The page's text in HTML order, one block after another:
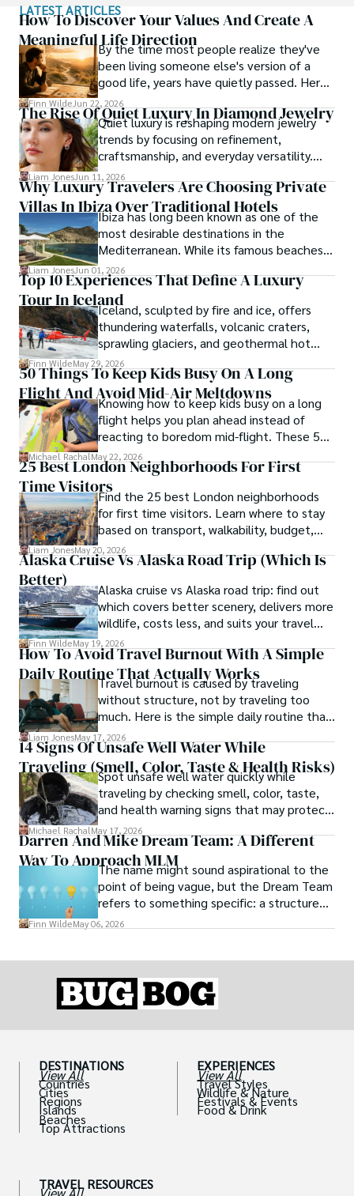
in Indonesia to sharing meals with nomadic families in
Mongolia, Maya seeks experiences that highlight the
human stories behind each destination.
Travel for her is a way to weave her narrative into the
world’s cultural tapestry, creating bridges across diverse
ways of life. Maya has traveled to 15 countries and shares
her insights through writing and storytelling.
LATEST ARTICLES
How To Discover Your Values And Create A
Meaningful Life Direction
By the time most people realize they've
been living someone else's version of a
good life, years have quietly passed. Here's
how to find your way back to yourself and
what to pay attention to when you do so.
Finn Wilde Jun 22, 2026
The Rise Of Quiet Luxury In Diamond Jewelry
Quiet luxury is reshaping modern jewelry
trends by focusing on refinement,
craftsmanship, and everyday versatility.
Diamond studs, tennis bracelets, lab-grown
diamonds, and understated designs are
becoming popular choices for buyers who
want timeless pieces without excess.
Liam JonesJun 11, 2026
Why Luxury Travelers Are Choosing Private
Villas In Ibiza Over Traditional Hotels
Ibiza has long been known as one of the
most desirable destinations in the
Mediterranean. While its famous beaches,
vibrant nightlife and exclusive beach clubs
continue to attract visitors from around
the world, the island has also become a
preferred destination for travelers seeking
privacy, comfort and personalized
experiences.
Liam JonesJun 01, 2026
Top 10 Experiences That Define A Luxury
Tour In IcelandIceland, sculpted by fire and ice, offers
thundering waterfalls, volcanic craters,
sprawling glaciers, and geothermal hot
springs—wonders that luxury tours Iceland-
style can fully explore.
Finn WildeMay 29, 2026
50 Things To Keep Kids Busy On A Long
Flight And Avoid Mid-Air Meltdowns
Knowing how to keep kids busy on a long
flight helps you plan ahead instead of
reacting to boredom mid-flight. These 50
ideas give you practical options for
toddlers, school-age kids, and tweens
without turning your carry-on into a toy
box.
Michael RachalMay 22, 2026
25 Best London Neighborhoods For First
Time VisitorsFind the 25 best London neighborhoods
for first time visitors. Learn where to stay
based on transport, walkability, budget,
and travel style.
Liam JonesMay 20, 2026
Alaska Cruise Vs Alaska Road Trip (which Is
Better)
Alaska cruise vs Alaska road trip: find out
which covers better scenery, delivers more
wildlife, costs less, and suits your travel
style in this full comparison.
Finn WildeMay 19, 2026
How To Avoid Travel Burnout With A Simple
Daily Routine That Actually Works
Travel burnout is caused by traveling
without structure, not by traveling too
much. Here is the simple daily routine that
keeps the magic alive on any trip.
Liam JonesMay 17, 2026
14 Signs Of Unsafe Well Water While
Traveling (Smell, Color, Taste & Health Risks)
Spot unsafe well water quickly while
traveling by checking smell, color, taste,
and health warning signs that may protect
you from illness.
Michael Rachal May 17, 2026
Darren And Mike Dream Team: A Different
Way To Approach MLMThe name might sound aspirational to the
point of being vague, but the Dream Team
refers to something specific: a structured
community and mentorship model that
Finn WildeMay 06, 2026
DESTINATIONS
View All
Countries
Cities
Regions
Islands
Beaches
Top Attractions
TRAVEL RESOURCES
View All
EXPERIENCES
View All
Travel Styles
Wildlife & Nature
Festivals & Events
Food & Drink